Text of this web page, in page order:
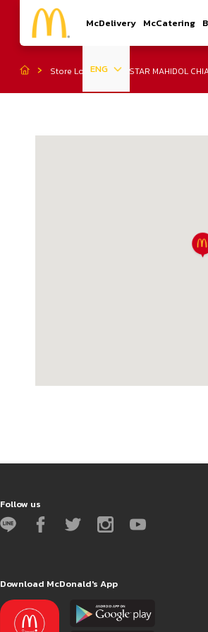
McDelivery McCatering
ENG
Store Location STAR MAHIDOL
Follow us
Download McDonald's App